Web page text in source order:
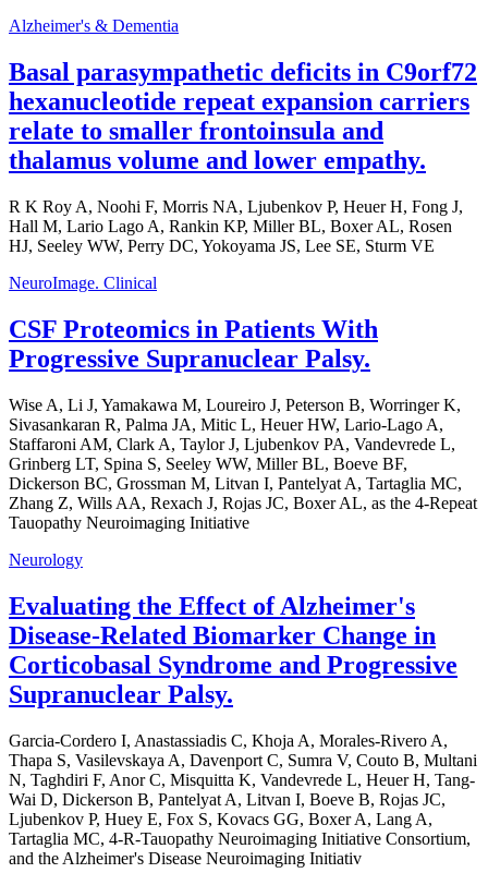
Alzheimer's & Dementia
Basal parasympathetic deficits in C9orf72
hexanucleotide repeat expansion carriers
relate to smaller frontoinsula and
thalamus volume and lower empathy.
R K Roy A, Noohi F, Morris NA, Ljubenkov P, Heuer H, Fong J,
Hall M, Lario Lago A, Rankin KP, Miller BL, Boxer AL, Rosen
HJ, Seeley WW, Perry DC, Yokoyama JS, Lee SE, Sturm VE
NeuroImage. Clinical
CSF Proteomics in Patients With
Progressive Supranuclear Palsy.
Wise A, Li J, Yamakawa M, Loureiro J, Peterson B, Worringer K,
Sivasankaran R, Palma JA, Mitic L, Heuer HW, Lario-Lago A,
Staffaroni AM, Clark A, Taylor J, Ljubenkov PA, Vandevrede L,
Grinberg LT, Spina S, Seeley WW, Miller BL, Boeve BF,
Dickerson BC, Grossman M, Litvan I, Pantelyat A, Tartaglia MC,
Zhang Z, Wills AA, Rexach J, Rojas JC, Boxer AL, as the 4-Repeat
Tauopathy Neuroimaging Initiative
Neurology
Evaluating the Effect of Alzheimer's
Disease-Related Biomarker Change in
Corticobasal Syndrome and Progressive
Supranuclear Palsy.
Garcia-Cordero I, Anastassiadis C, Khoja A, Morales-Rivero A,
Thapa S, Vasilevskaya A, Davenport C, Sumra V, Couto B, Multani
N, Taghdiri F, Anor C, Misquitta K, Vandevrede L, Heuer H, Tang-
Wai D, Dickerson B, Pantelyat A, Litvan I, Boeve B, Rojas JC,
Ljubenkov P, Huey E, Fox S, Kovacs GG, Boxer A, Lang A,
Tartaglia MC, 4-R-Tauopathy Neuroimaging Initiative Consortium,
and the Alzheimer's Disease Neuroimaging Initiativ